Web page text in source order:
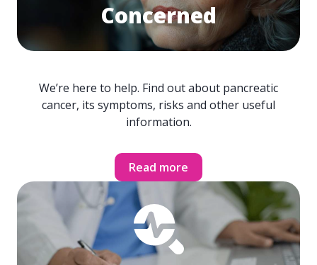
Concerned
We’re here to help. Find out about pancreatic
cancer, its symptoms, risks and other useful
information.
Read more